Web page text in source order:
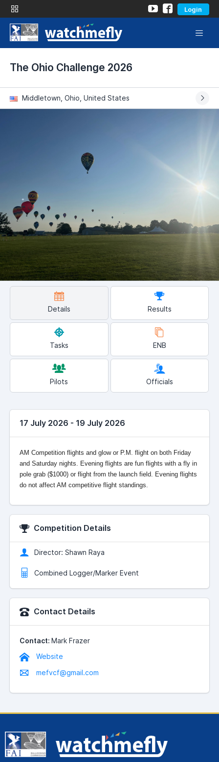
Login
The Ohio Challenge 2026
Middletown, Ohio, United States
Details Results
Tasks ENB
Pilots Officials
17 July 2026 - 19 July 2026
AM Competition flights and glow or P.M. flight on both Friday
and Saturday nights. Evening flights are fun flights with a fly in
pole grab ($1000) or flight from the launch field. Evening flights
do not affect AM competitive flight standings.
Competition Details
Director: Shawn Raya
Combined Logger/Marker Event
Contact Details
Contact: Mark Frazer
Website
mefvcf@gmail.com